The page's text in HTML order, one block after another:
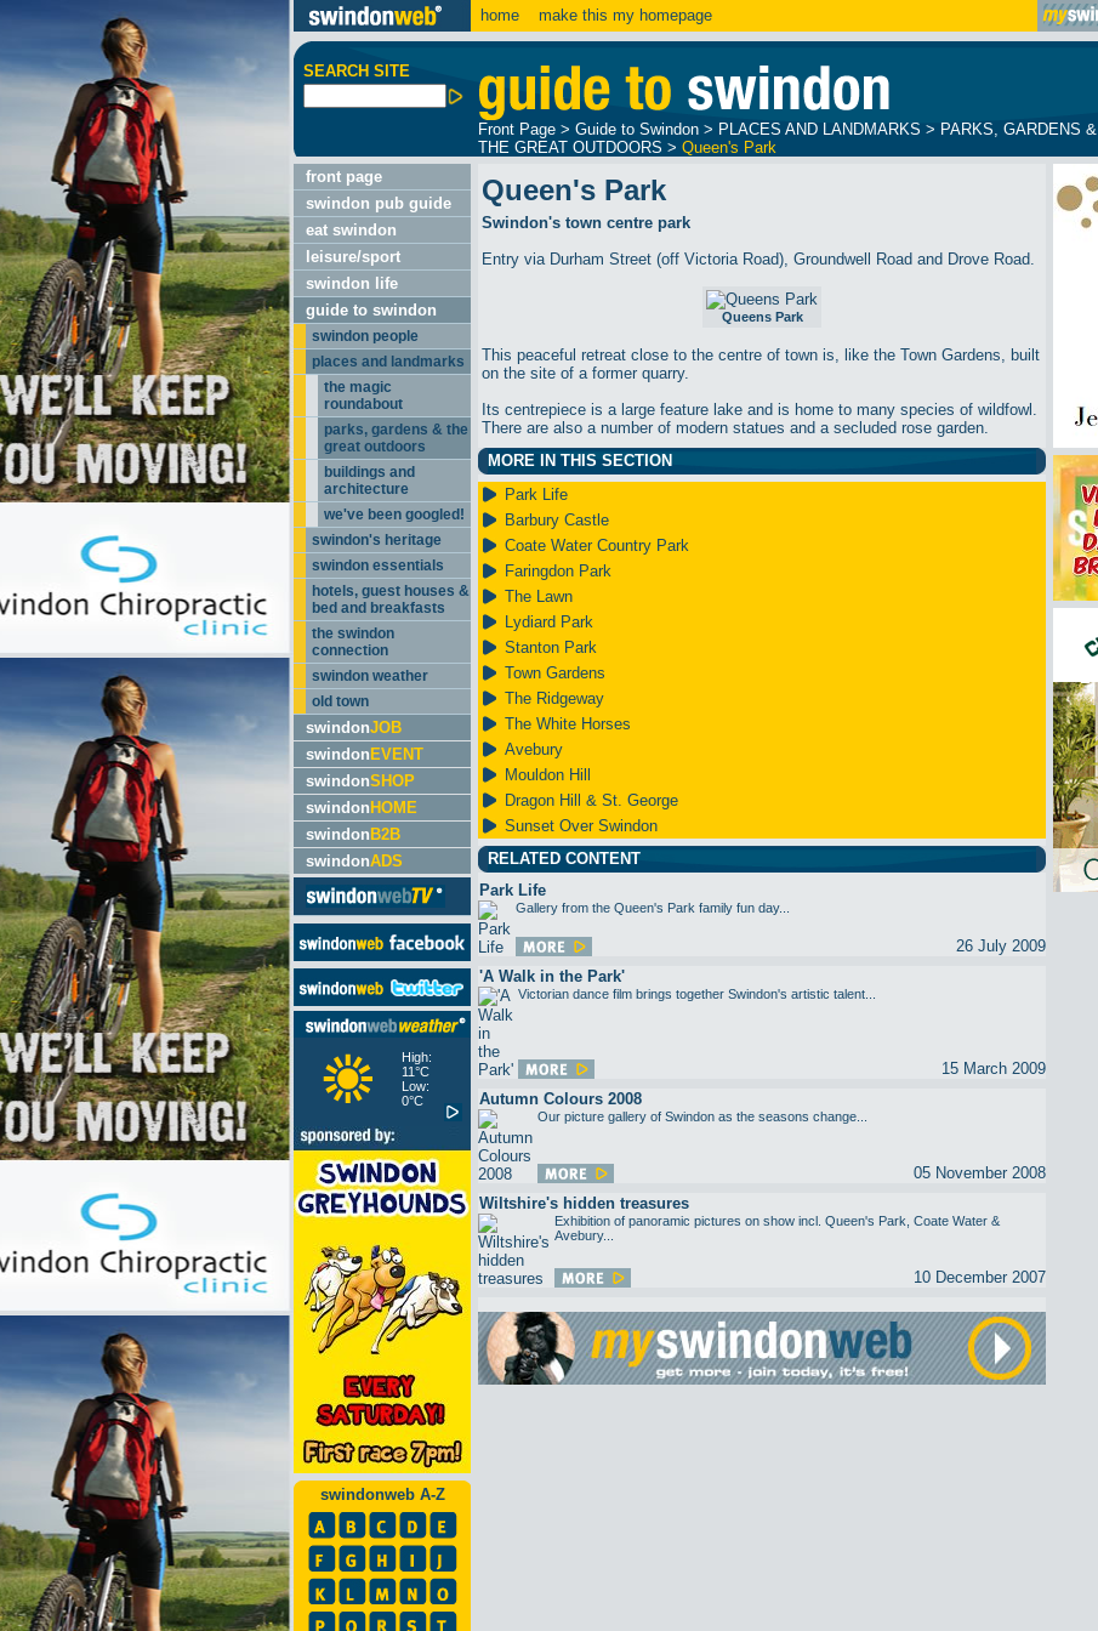
home make this my homepage
SEARCH SITE
Front Page > Guide to Swindon > PLACES AND LANDMARKS > PARKS, GARDENS &
THE GREAT OUTDOORS > Queen's Park
front page
swindon pub guide
eat swindon
leisure/sport
swindon life
guide to swindon
swindon people
places and landmarks
the magic
roundabout
parks, gardens & the
great outdoors
buildings and
architecture
we've been googled!
swindon's heritage
swindon essentials
hotels, guest houses &
bed and breakfasts
the swindon
connection
swindon weather
old town
swindonJOB
swindon EVENT
swindonSHOP
swindon HOME
swindon B2B
swindonADS
High:
11°C
Low:
0°C
swindonweb A-Z
Queen's Park
Swindon's town centre park
Entry via Durham Street (off Victoria Road), Groundwell Road and Drove Road.
Queens Park
This peaceful retreat close to the centre of town is, like the Town Gardens, built
on the site of a former quarry.
Its centrepiece is a large feature lake and is home to many species of wildfowl.
There are also a number of modern statues and a secluded rose garden.
MORE IN THIS SECTION
Park Life
Barbury Castle
Coate Water Country Park
Faringdon Park
The Lawn
Lydiard Park
Stanton Park
Town Gardens
The Ridgeway
The White Horses
Avebury
Mouldon Hill
Dragon Hill & St. George
Sunset Over Swindon
RELATED CONTENT
Park Life
Gallery from the Queen's Park family fun day...
26 July 2009
'A Walk in the Park'
Victorian dance film brings together Swindon's artistic talent...
15 March 2009
Autumn Colours 2008
Our picture gallery of Swindon as the seasons change...
05 November 2008
Wiltshire's hidden treasures
Exhibition of panoramic pictures on show incl. Queen's Park, Coate Water &
Avebury...
10 December 2007